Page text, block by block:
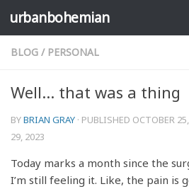
Skip to content
urbanbohemian
BLOG / PERSONAL
Well… that was a thing
BYBRIAN GRAY · PUBLISHED OCTOBER
29, 2023
Today marks a month since the
I’m still feeling it. Like, the pain is